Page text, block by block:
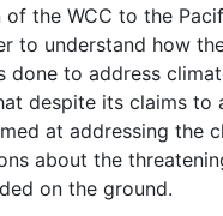
the WCC to the
to understand how
done to address
despite its claims
at addressing the
about the
on the ground.